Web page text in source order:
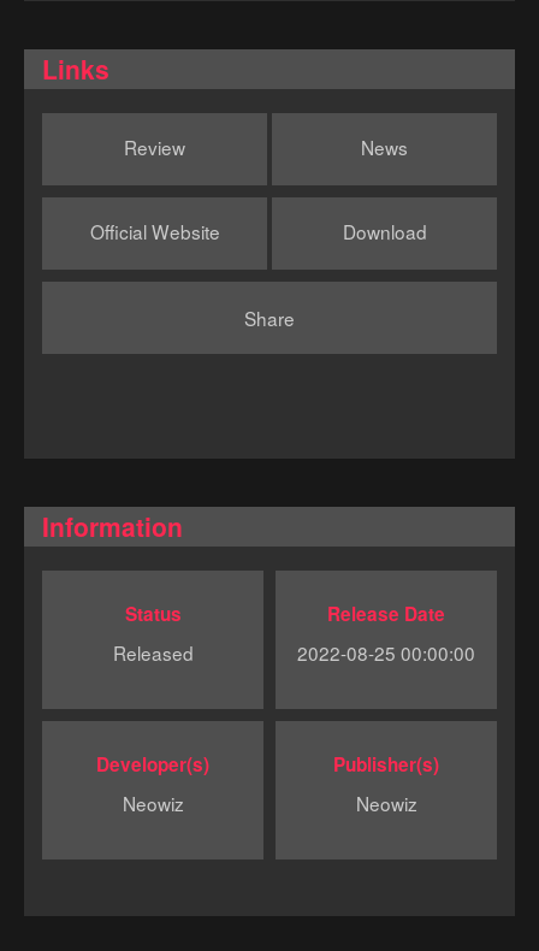
Links
Review News
Official Website Download
Share
Information
Status
Released
Release Date
2022-08-25 00:00:00
Developer(s)
Neowiz
Publisher(s)
Neowiz